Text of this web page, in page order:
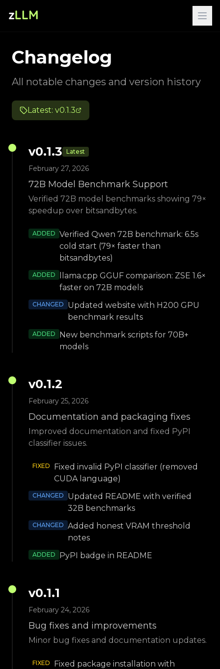
Changelog
All notable changes and version history
Latest: v0.1.3
v0.1.3 Latest
February 27, 2026
72B Model Benchmark Support
Verified 72B model benchmarks showing 79×
speedup over bitsandbytes.
ADDED Verified Qwen 72B benchmark: 6.5s
cold start (79× faster than
bitsandbytes)
ADDED
llama.cpp GGUF comparison: ZSE 1.6×
faster on 72B models
CHANGED
Updated website with H200 GPU
benchmark results
ADDED
New benchmark scripts for 70B+
models
v0.1.2
February 25, 2026
Documentation and packaging fixes
Improved documentation and fixed PyPI
classifier issues.
FIXED
Fixed invalid PyPI classifier (removed
CUDA language)
CHANGED
Updated README with verified
32B benchmarks
CHANGED Added honest VRAM threshold
notes
ADDED PyPI badge in README
v0.1.1
February 24, 2026
Bug fixes and improvements
Minor bug fixes and documentation updates.
FIXED
Fixed package installation with